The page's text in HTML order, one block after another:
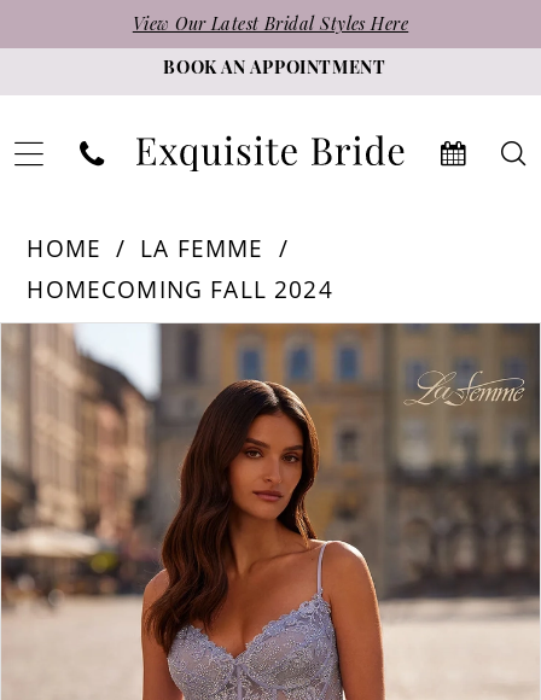
to
main
to
Navigation
Accessibility
for
impaired
autoplay
for
content
View Our Latest Bridal Styles Here
BOOK AN APPOINTMENT
Femme
32617
Exquisite
Bride
HOME
LA FEMME
HOMECOMING FALL 2024
Products
Views
Carousel
Skip
end
PAUSE AUTOPLAY
PREVIOUS SLIDE
NEXT SLIDE
0